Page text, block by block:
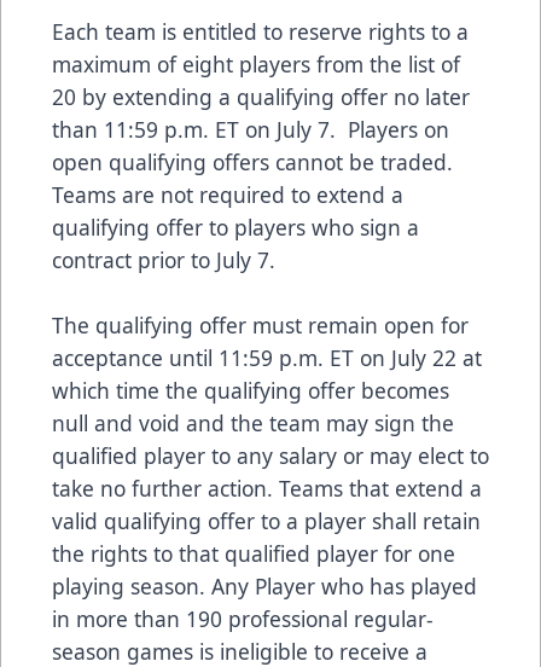
Each team is entitled to reserve rights to a
maximum of eight players from the list of
20 by extending a qualifying offer no later
than 11:59 p.m. ET on July 7. Players on
open qualifying offers cannot be traded.
Teams are not required to extend a
qualifying offer to players who sign a
contract prior to July 7.
The qualifying offer must remain open for
acceptance until 11:59 p.m. ET on July 22 at
which time the qualifying offer becomes
null and void and the team may sign the
qualified player to any salary or may elect to
take no further action. Teams that extend a
valid qualifying offer to a player shall retain
the rights to that qualified player for one
playing season. Any Player who has played
in more than 190 professional regular-
season games is ineligible to receive a